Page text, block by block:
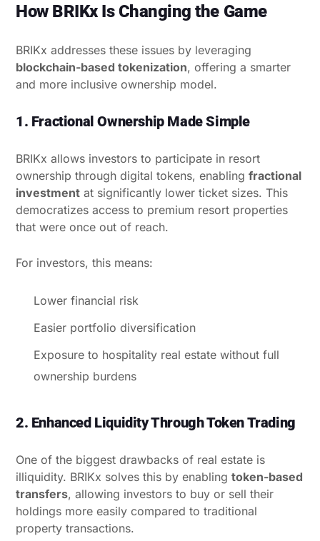
How BRIKx Is Changing the Game
BRIKx addresses these issues by leveraging
blockchain-based tokenization, offering a smarter
and more inclusive ownership model.
1. Fractional Ownership Made Simple
BRIKx allows investors to participate in resort
ownership through digital tokens, enabling fractional
investment at significantly lower ticket sizes. This
democratizes access to premium resort properties
that were once out of reach.
For investors, this means:
Lower financial risk
Easier portfolio diversification
Exposure to hospitality real estate without full
ownership burdens
2. Enhanced Liquidity Through Token Trading
One of the biggest drawbacks of real estate is
illiquidity. BRIKx solves this by enabling token-based
transfers, allowing investors to buy or sell their
holdings more easily compared to traditional
property transactions.